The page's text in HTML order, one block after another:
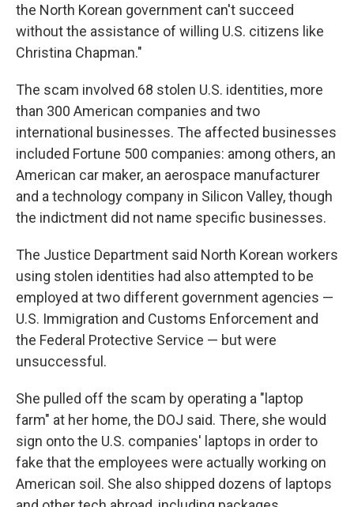
the North Korean government can't succeed
without the assistance of willing U.S. citizens like
Christina Chapman."
The scam involved 68 stolen U.S. identities, more
than 300 American companies and two
international businesses. The affected businesses
included Fortune 500 companies: among others, an
American car maker, an aerospace manufacturer
and a technology company in Silicon Valley, though
the indictment did not name specific businesses.
The Justice Department said North Korean workers
using stolen identities had also attempted to be
employed at two different government agencies —
U.S. Immigration and Customs Enforcement and
the Federal Protective Service — but were
unsuccessful.
She pulled off the scam by operating a "laptop
farm" at her home, the DOJ said. There, she would
sign onto the U.S. companies' laptops in order to
fake that the employees were actually working on
American soil. She also shipped dozens of laptops